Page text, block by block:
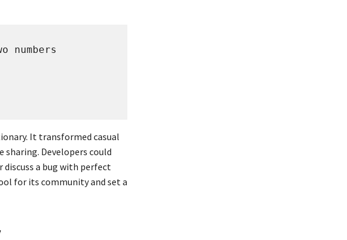
numbers
It transformed casual
Developers could
discuss a bug with perfect
for its community and set a